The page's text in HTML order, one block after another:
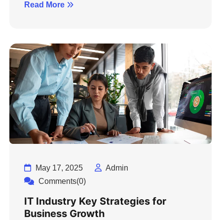
Read More
May 17, 2025
Admin
Comments(0)
IT Industry Key Strategies for
Business Growth